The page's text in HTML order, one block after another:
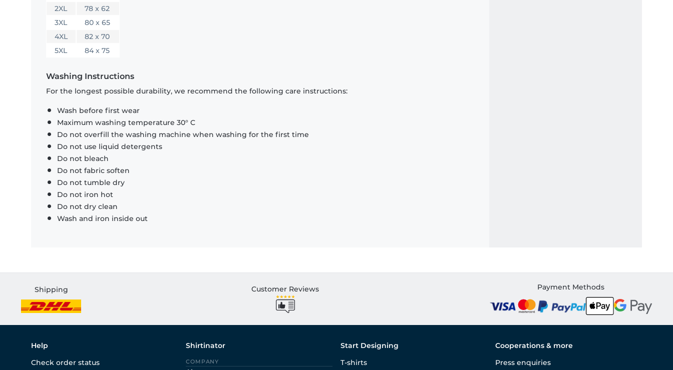
2XL
78 x 62
3XL
80 x 65
4XL
82 x 70
5XL
84 x 75
Washing Instructions
For the longest possible durability, we recommend the following care instructions:
Wash before first wear
Maximum washing temperature 30° C
Do not overfill the washing machine when washing for the first time
Do not use liquid detergents
Do not bleach
Do not fabric soften
Do not tumble dry
Do not iron hot
Do not dry clean
Wash and iron inside out
Shipping Customer Reviews Payment Methods
Help
Check order status
Shirtinator
COMPANY
Start Designing
T-shirts
Cooperations & more
Press enquiries